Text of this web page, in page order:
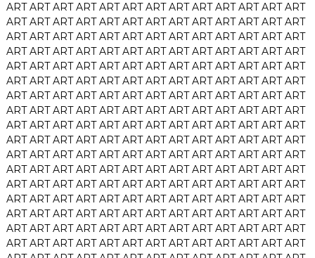
ART ART ART ART ART ART ART ART ART ART ART ART ART
ART ART ART ART ART ART ART ART ART ART ART ART ART
ART ART ART ART ART ART ART ART ART ART ART ART ART
ART ART ART ART ART ART ART ART ART ART ART ART ART
ART ART ART ART ART ART ART ART ART ART ART ART ART
ART ART ART ART ART ART ART ART ART ART ART ART ART
ART ART ART ART ART ART ART ART ART ART ART ART ART
ART ART ART ART ART ART ART ART ART ART ART ART ART
ART ART ART ART ART ART ART ART ART ART ART ART ART
ART ART ART ART ART ART ART ART ART ART ART ART ART
ART ART ART ART ART ART ART ART ART ART ART ART ART
ART ART ART ART ART ART ART ART ART ART ART ART ART
ART ART ART ART ART ART ART ART ART ART ART ART ART
ART ART ART ART ART ART ART ART ART ART ART ART ART
ART ART ART ART ART ART ART ART ART ART ART ART ART
ART ART ART ART ART ART ART ART ART ART ART ART ART
ART ART ART ART ART ART ART ART ART ART ART ART ART